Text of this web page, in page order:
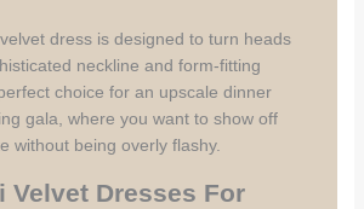
dress is designed to turn heads
neckline and form-fitting
choice for an upscale dinner
gala, where you want to show off
without being overly flashy.
Velvet Dresses For